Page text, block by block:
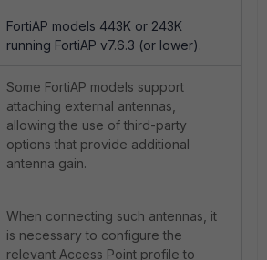
FortiAP models 443K or 243K
running FortiAP v7.6.3 (or lower).
Some FortiAP models support
attaching external antennas,
allowing the use of third-party
options that provide additional
antenna gain.
When connecting such antennas, it
is necessary to configure the
relevant Access Point profile to